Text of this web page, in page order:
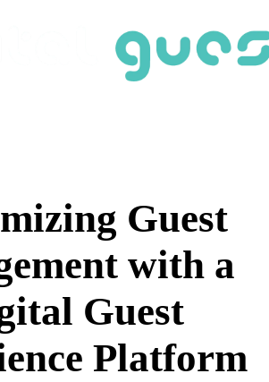
Guest
with a
Guest
Platform